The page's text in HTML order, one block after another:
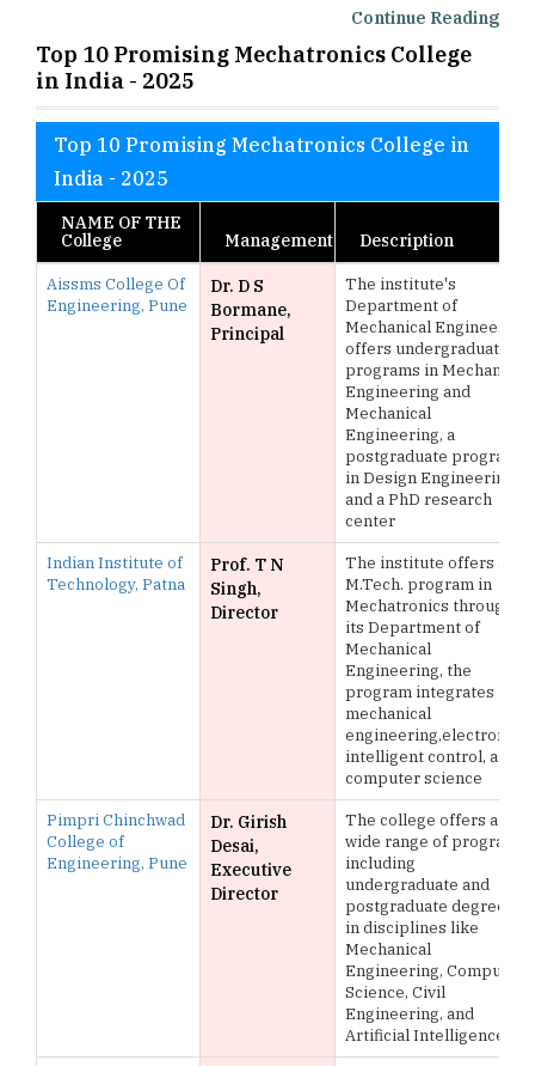
Continue Reading
Top 10 Promising Mechatronics College
in India - 2025
Top 10 Promising Mechatronics College in
India - 2025
NAME OF THE
College
Management Description
Aissms College Of
Engineering, Pune
Dr. D S
Bormane,
Principal
The institute's
Department of
Mechanical Engineering
offers undergraduate
programs in Mechanical
Engineering and
Mechanical
Engineering, a
postgraduate program
in Design Engineering,
and a PhD research
center
Indian Institute of
Technology, Patna
Prof. T N
Singh,
Director
The institute offers an
M.Tech. program in
Mechatronics through
its Department of
Mechanical
Engineering, the
program integrates
mechanical
engineering,electronics,
intelligent control, and
computer science
Pimpri Chinchwad
College of
Engineering, Pune
Dr. Girish
Desai,
Executive
Director
The college offers a
wide range of programs
including
undergraduate and
postgraduate degrees
in disciplines like
Mechanical
Engineering, Computer
Science, Civil
Engineering, and
Artificial Intelligence